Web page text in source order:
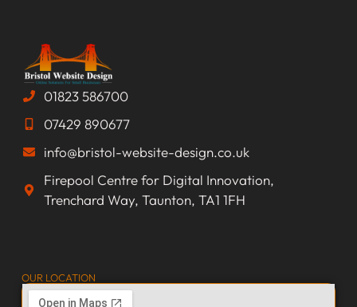
01823 586700
07429 890677
info@bristol-website-design.co.uk
Firepool Centre for Digital Innovation,
Trenchard Way, Taunton, TA1 1FH
OUR LOCATION